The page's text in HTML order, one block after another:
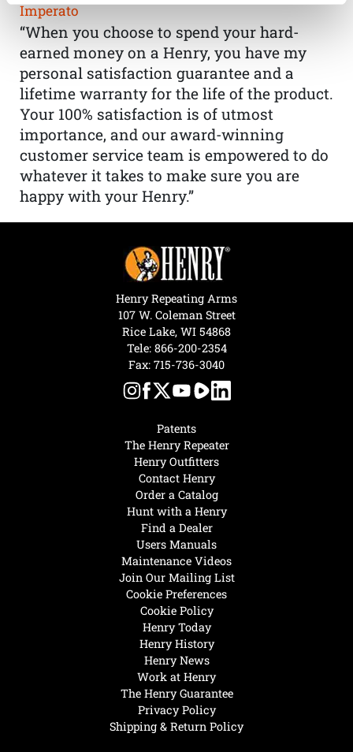
Imperato
“When you choose to spend your hard-
earned money on a Henry, you have my
personal satisfaction guarantee and a
lifetime warranty for the life of the product.
Your 100% satisfaction is of utmost
importance, and our award-winning
customer service team is empowered to do
whatever it takes to make sure you are
happy with your Henry.”
Henry Today
Henry History
Henry News
Work at Henry
The Henry Guarantee
Privacy Policy
Shipping & Return Policy
Hunt with a Henry
Find a Dealer
Users Manuals
Maintenance Videos
Join Our Mailing List
Cookie Preferences
Cookie Policy
Patents
The Henry Repeater
Henry Outfitters
Contact Henry
Order a Catalog
Henry Repeating Arms
107 W. Coleman Street
Rice Lake, WI 54868
Tele: 866-200-2354
Fax: 715-736-3040